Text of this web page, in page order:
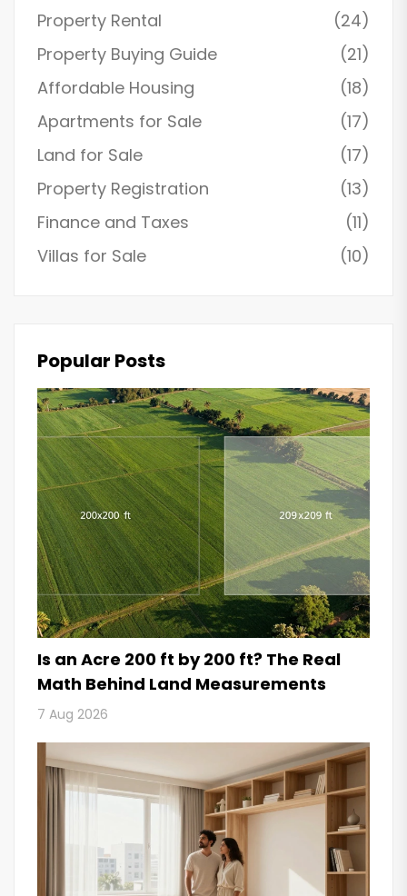
Property Rental
(24)
Property Buying Guide
(21)
Affordable Housing
(18)
Apartments for Sale
(17)
Land for Sale
(17)
Property Registration
(13)
Finance and Taxes
(11)
Villas for Sale
(10)
Popular Posts
Is an Acre 200 ft by 200 ft? The Real
Math Behind Land Measurements
7 Aug 2026